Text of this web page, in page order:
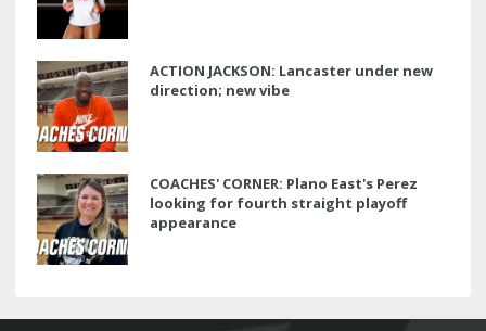
ACTION JACKSON: Lancaster under new
direction; new vibe
COACHES' CORNER: Plano East's Perez
looking for fourth straight playoff
appearance